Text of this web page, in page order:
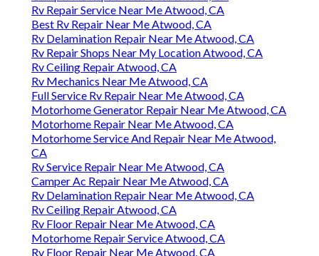
Rv Repair Service Near Me Atwood, CA
Best Rv Repair Near Me Atwood, CA
Rv Delamination Repair Near Me Atwood, CA
Rv Repair Shops Near My Location Atwood, CA
Rv Ceiling Repair Atwood, CA
Rv Mechanics Near Me Atwood, CA
Full Service Rv Repair Near Me Atwood, CA
Motorhome Generator Repair Near Me Atwood, CA
Motorhome Repair Near Me Atwood, CA
Motorhome Service And Repair Near Me Atwood,
CA
Rv Service Repair Near Me Atwood, CA
Camper Ac Repair Near Me Atwood, CA
Rv Delamination Repair Near Me Atwood, CA
Rv Ceiling Repair Atwood, CA
Rv Floor Repair Near Me Atwood, CA
Motorhome Repair Service Atwood, CA
Rv Floor Repair Near Me Atwood, CA